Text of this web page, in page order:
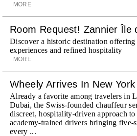
MORE
Room Request! Zannier Île
Discover a historic destination
experiences and refined hospitality
MORE
Wheely Arrives In New York
Already a favorite among travelers in
Dubai, the Swiss-founded chauffeur
discreet, hospitality-driven approach
academy-trained drivers bringing five-
every ...